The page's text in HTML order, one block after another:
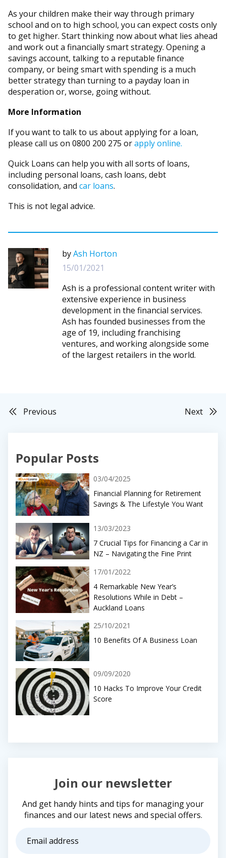
As your children make their way through primary
school and on to high school, you can expect costs only
to get higher. Start thinking now about what lies ahead
and work out a financially smart strategy. Opening a
savings account, talking to a reputable finance
company, or being smart with spending is a much
better strategy than turning to a payday loan in
desperation or, worse, going without.
More Information
If you want to talk to us about applying for a loan,
please call us on 0800 200 275 orapply online.
Quick Loans can help you with all sorts of loans,
including personal loans, cash loans, debt
consolidation, and car loans.
This is not legal advice.
byAsh Horton
15/01/2021
Ash is a professional content writer with
extensive experience in business
development in the financial services.
Ash has founded businesses from the
age of 19, including franchising
ventures, and working alongside some
of the largest retailers in the world.
Previous Next
Popular Posts
03/04/2025
Financial Planning for Retirement
Savings & The Lifestyle You Want
13/03/2023
7 Crucial Tips for Financing a Car in
NZ – Navigating the Fine Print
17/01/2022
4 Remarkable New Year’s
Resolutions While in Debt –
Auckland Loans
25/10/2021
10 Benefits Of A Business Loan
09/09/2020
10 Hacks To Improve Your Credit
Score
Join our newsletter
And get handy hints and tips for managing your
finances and our latest news and special offers.
address